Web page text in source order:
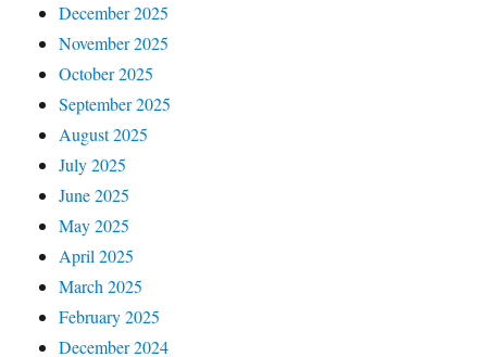
December 2025
November 2025
October 2025
September 2025
August 2025
July 2025
June 2025
May 2025
April 2025
March 2025
February 2025
December 2024